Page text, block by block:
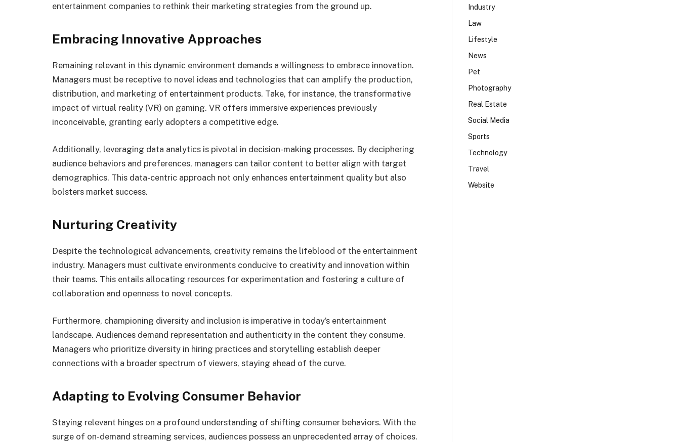
entertainment companies to rethink their marketing strategies from the ground up.
Embracing Innovative Approaches
Remaining relevant in this dynamic environment demands a willingness to embrace innovation.
Managers must be receptive to novel ideas and technologies that can amplify the production,
distribution, and marketing of entertainment products. Take, for instance, the transformative
impact of virtual reality (VR) on gaming. VR offers immersive experiences previously
inconceivable, granting early adopters a competitive edge.
Additionally, leveraging data analytics is pivotal in decision-making processes. By deciphering
audience behaviors and preferences, managers can tailor content to better align with target
demographics. This data-centric approach not only enhances entertainment quality but also
bolsters market success.
Nurturing Creativity
Despite the technological advancements, creativity remains the lifeblood of the entertainment
industry. Managers must cultivate environments conducive to creativity and innovation within
their teams. This entails allocating resources for experimentation and fostering a culture of
collaboration and openness to novel concepts.
Furthermore, championing diversity and inclusion is imperative in today’s entertainment
landscape. Audiences demand representation and authenticity in the content they consume.
Managers who prioritize diversity in hiring practices and storytelling establish deeper
connections with a broader spectrum of viewers, staying ahead of the curve.
Adapting to Evolving Consumer Behavior
Staying relevant hinges on a profound understanding of shifting consumer behaviors. With the
surge of on-demand streaming services, audiences possess an unprecedented array of choices.
Industry
Law
Lifestyle
News
Pet
Photography
Real Estate
Social Media
Sports
Technology
Travel
Website